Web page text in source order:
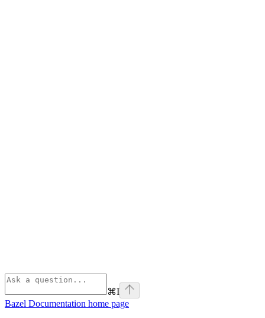
⌘I
Bazel Documentation home page